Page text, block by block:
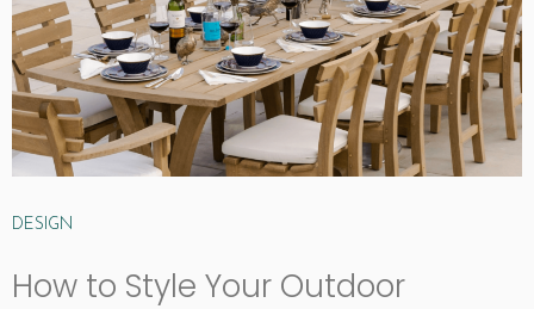
DESIGN
How to Style Your Outdoor